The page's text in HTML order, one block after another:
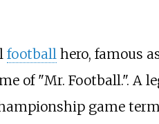
footballhero, famous
of "Mr. Football.". A
game